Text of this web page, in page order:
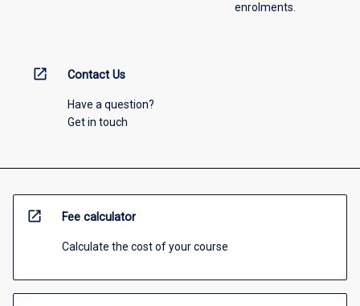
enrolments.
open_in_new Contact Us
Have a question?
Get in touch
open_in_new Fee calculator
Calculate the cost of your course